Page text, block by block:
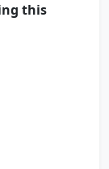
this